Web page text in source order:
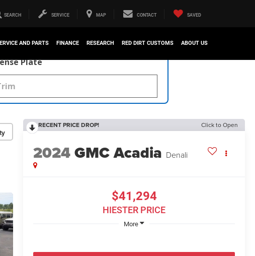
SEARCH SERVICE MAP CONTACT SAVED
AND PARTS FINANCE RESEARCH RED DIRT CUSTOMS ABOUT US
Plate
RECENT PRICE DROP! Click to Open
2024GMC Acadia Denali
$41,294
HIESTER PRICE
More